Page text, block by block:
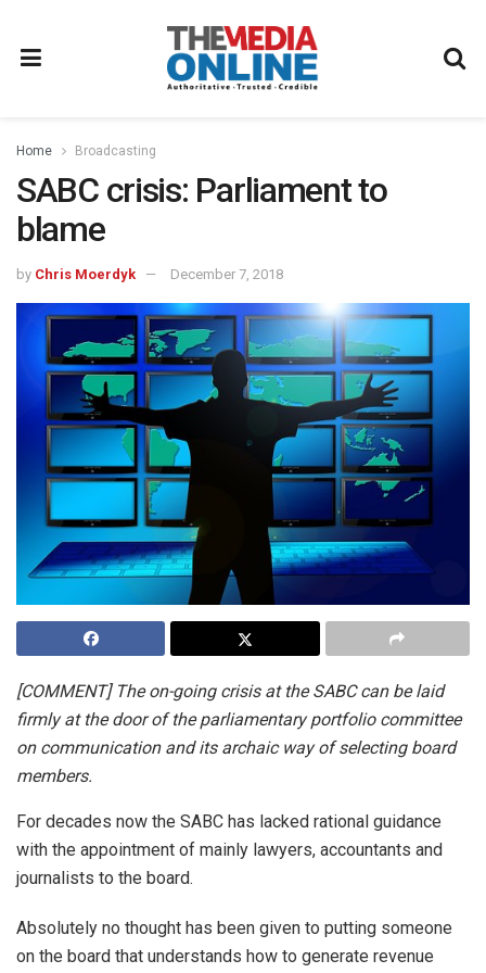
Home Broadcasting
SABC crisis: Parliament to
blame
by Chris Moerdyk December 7, 2018
[COMMENT] The on-going crisis at the SABC can be laid
firmly at the door of the parliamentary portfolio committee
on communication and its archaic way of selecting board
members.
For decades now the SABC has lacked rational guidance
with the appointment of mainly lawyers, accountants and
journalists to the board.
Absolutely no thought has been given to putting someone
on the board that understands how to generate revenue